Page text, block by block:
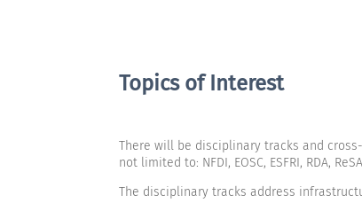
Topics of Interest
There will be disciplinary tracks and
not limited to: NFDI, EOSC, ESFRI, RDA,
The disciplinary tracks address